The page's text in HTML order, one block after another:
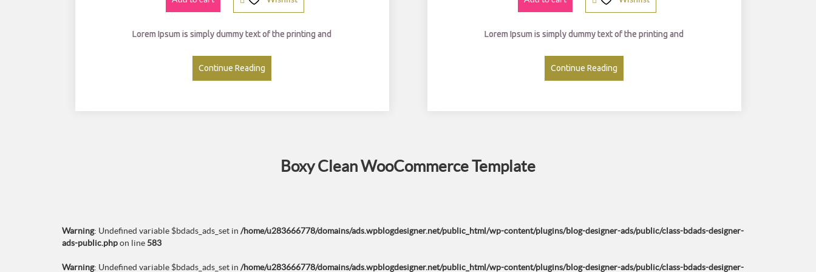
0
0.
0
0.
Lorem Ipsum is simply dummy text of the printing and
Continue Reading
Lorem Ipsum is simply dummy text of the printing and
Continue Reading
Boxy Clean WooCommerce Template
Warning: Undefined variable $bdads_ads_set in /home/u283666778/domains/ads.wpblogdesigner.net/public_html/wp-content/plugins/blog-designer-ads/public/class-bdads-designer-
ads-public.phpon line 583
Warning: Undefined variable $bdads_ads_set in /home/u283666778/domains/ads.wpblogdesigner.net/public_html/wp-content/plugins/blog-designer-ads/public/class-bdads-designer-